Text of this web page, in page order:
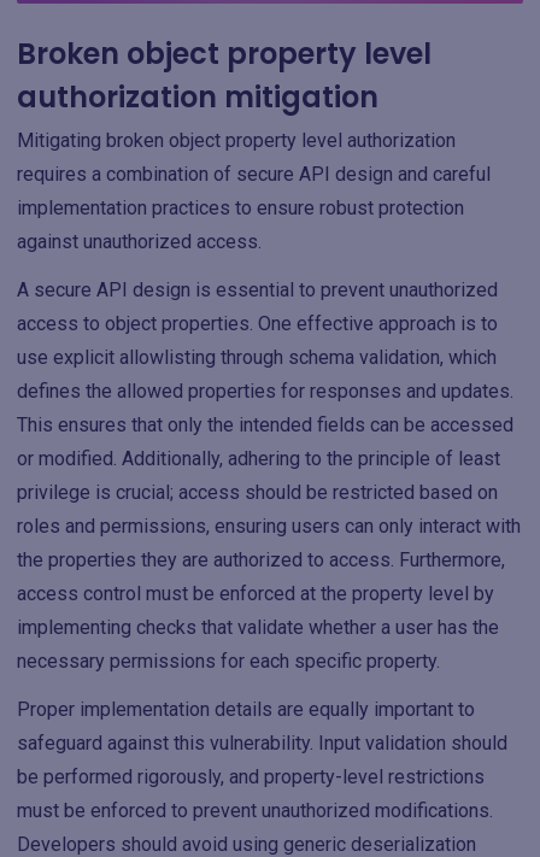
Broken object property level
authorization mitigation
Mitigating broken object property level authorization
requires a combination of secure API design and careful
implementation practices to ensure robust protection
against unauthorized access.
A secure API design is essential to prevent unauthorized
access to object properties. One effective approach is to
use explicit allowlisting through schema validation, which
defines the allowed properties for responses and updates.
This ensures that only the intended fields can be accessed
or modified. Additionally, adhering to the principle of least
privilege is crucial; access should be restricted based on
roles and permissions, ensuring users can only interact with
the properties they are authorized to access. Furthermore,
access control must be enforced at the property level by
implementing checks that validate whether a user has the
necessary permissions for each specific property.
Proper implementation details are equally important to
safeguard against this vulnerability. Input validation should
be performed rigorously, and property-level restrictions
must be enforced to prevent unauthorized modifications.
Developers should avoid using generic deserialization